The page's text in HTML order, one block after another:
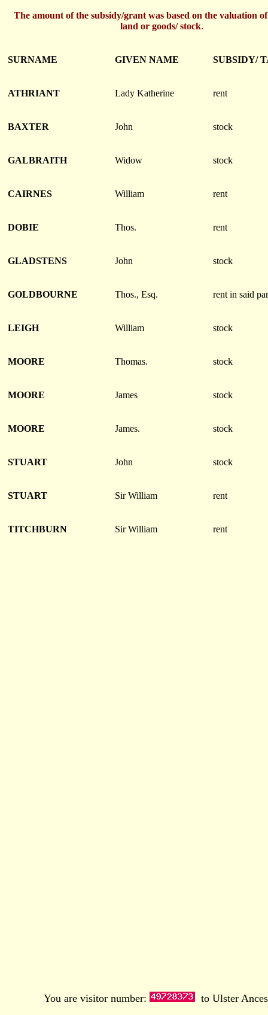
The amount of the subsidy/grant was based on the valuation of
land or goods/ stock.
SURNAME GIVEN NAME SUBSIDY/
ATHRIANT Lady Katherine rent
BAXTER John stock
GALBRAITH Widow stock
CAIRNES William rent
DOBIE Thos. rent
GLADSTENS John stock
GOLDBOURNE Thos., Esq. rent in said
LEIGH William stock
MOORE Thomas. stock
MOORE James stock
MOORE James. stock
STUART John stock
STUART Sir William rent
TITCHBURN Sir William rent
You are visitor number: to Ulster